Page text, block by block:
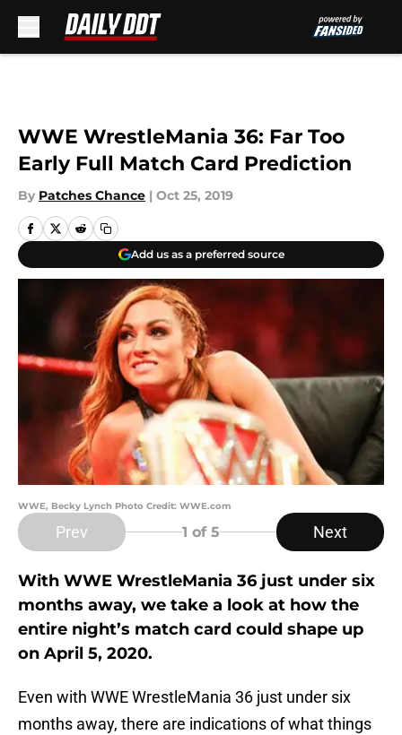
WWE WrestleMania 36: Far Too
Early Full Match Card Prediction
By Patches Chance | Oct 25, 2019
Add us as a preferred source
WWE, Becky Lynch Photo Credit: WWE.com
Prev 1 of 5 Next
With WWE WrestleMania 36 just under six
months away, we take a look at how the
entire night’s match card could shape up
on April 5, 2020.
Even with WWE WrestleMania 36 just under six
months away, there are indications of what things